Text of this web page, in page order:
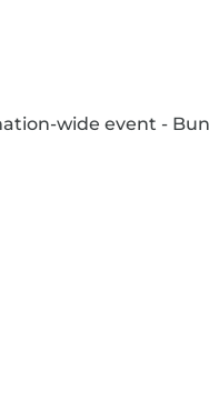
wide event -